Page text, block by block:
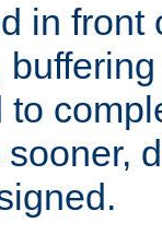
in front